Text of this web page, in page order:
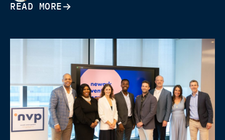
READ MORE